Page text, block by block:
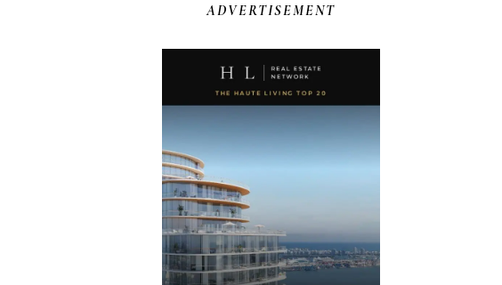
ADVERTISEMENT